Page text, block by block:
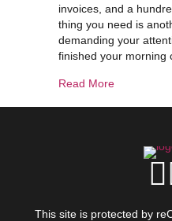
invoices, and a
thing you need is
demanding your
finished your morning
Read Moreabout
This site is protected by